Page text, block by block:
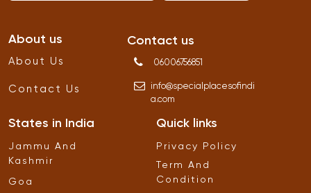
About us
About Us
Contact Us
Contact us
06006756851
info@specialplacesofindi
a.com
States in India
Jammu And
Kashmir
Goa
Quick links
Privacy Policy
Term And
Condition